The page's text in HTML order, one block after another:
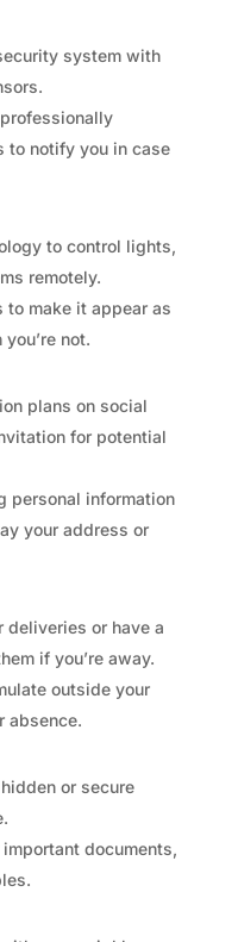
system with
to notify you in case
to control lights,
remotely.
to make it appear as
not.
plans on social
for potential
personal information
your address or
deliveries or have a
if you’re away.
outside your
absence.
or secure
documents,